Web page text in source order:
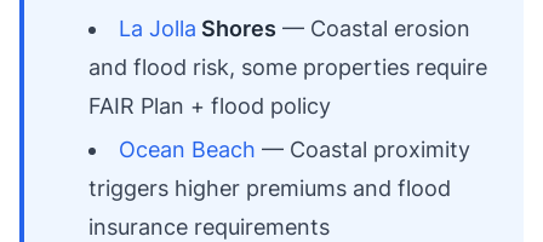
La Jolla Shores — Coastal erosion
and flood risk, some properties require
FAIR Plan + flood policy
Ocean Beach — Coastal proximity
triggers higher premiums and flood
insurance requirements